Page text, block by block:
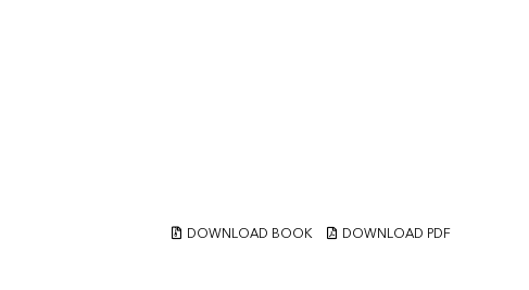
DOWNLOAD BOOK DOWNLOAD PDF